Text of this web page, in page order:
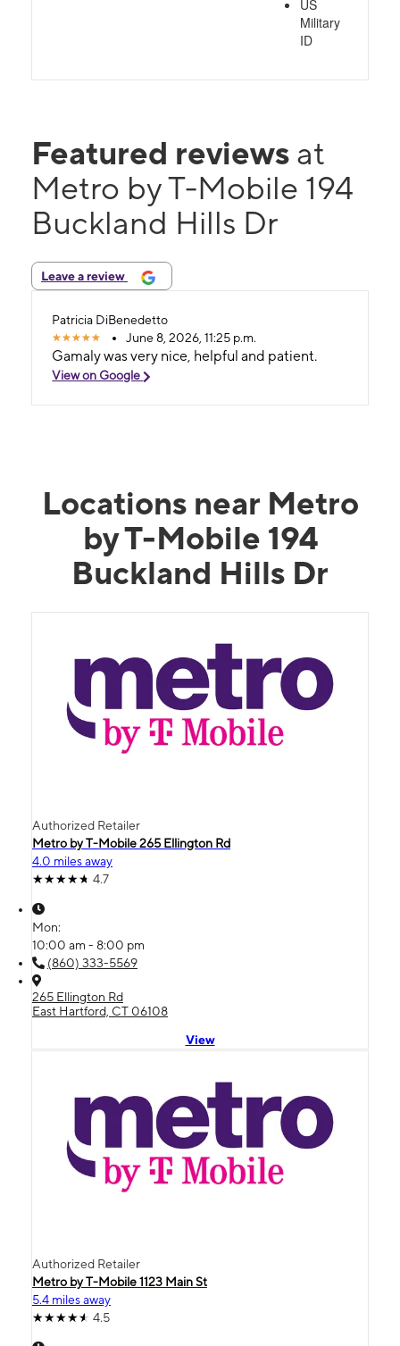
US
Military
ID
Featured reviews at
Metro by T-Mobile 194
Buckland Hills Dr
Leave a review
Patricia DiBenedetto
June 8, 2026, 11:25 p.m.
Gamaly was very nice, helpful and patient.
View on Google
Locations near Metro
by T-Mobile 194
Buckland Hills Dr
Authorized Retailer
Metro by T-Mobile 265 Ellington Rd
4.0 miles away
4.7
Mon:
10:00 am - 8:00 pm
(860) 333-5569
265 Ellington Rd
East Hartford, CT 06108
View
Authorized Retailer
Metro by T-Mobile 1123 Main St
5.4 miles away
4.5